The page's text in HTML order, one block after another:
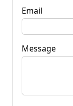
Email
Message